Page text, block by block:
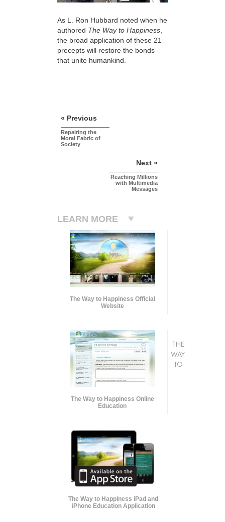
As L. Ron Hubbard noted when he
authored The Way to Happiness
the broad application of these 21
precepts will restore the bonds
that unite humankind.
« Previous
Repairing the
Moral Fabric of
Society
Next »
Reaching Millions
with Multimedia
Messages
LEARN MORE
The Way to Happiness Official
Website
The Way to Happiness Online
Education
The Way to Happiness iPad and
iPhone Education Application
THE
WAY
TO